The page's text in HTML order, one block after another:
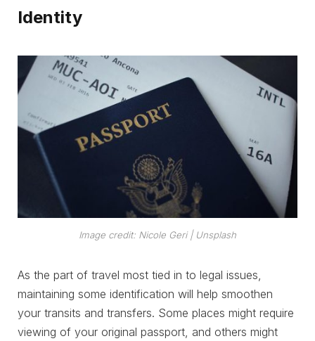
Identity
Image credit: Nicole Geri | Unsplash
As the part of travel most tied in to legal issues,
maintaining some identification will help smoothen
your transits and transfers. Some places might require
viewing of your original passport, and others might